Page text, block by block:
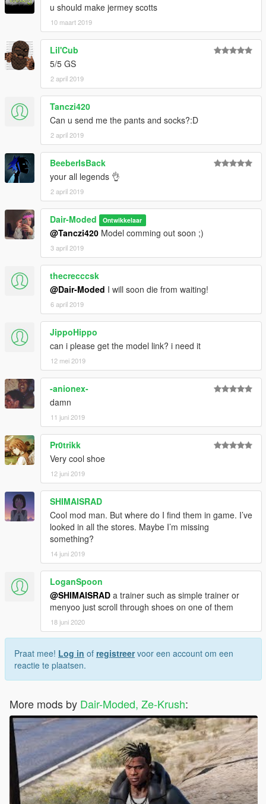
u should make jermey scotts
10 maart 2019
Lil'Cub
5/5 GS
2 april 2019
Tanczi420
Can u send me the pants and socks?:D
2 april 2019
BeeberIsBack
your all legends 👌
2 april 2019
Dair-Moded Ontwikkelaar
@Tanczi420 Model comming out soon ;)
3 april 2019
thecrecccsk
@Dair-Moded I will soon die from waiting!
6 april 2019
JippoHippo
can i please get the model link? i need it
12 mei 2019
-anionex-
damn
11 juni 2019
Pr0trikk
Very cool shoe
12 juni 2019
SHIMAISRAD
Cool mod man. But where do I find them in game. I’ve
looked in all the stores. Maybe I’m missing
something?
14 juni 2019
LoganSpoon
@SHIMAISRAD a trainer such as simple trainer or
menyoo just scroll through shoes on one of them
18 juni 2020
Praat mee! Log in of registreervoor een account om een
reactie te plaatsen.
More mods by Dair-Moded, Ze-Krush: